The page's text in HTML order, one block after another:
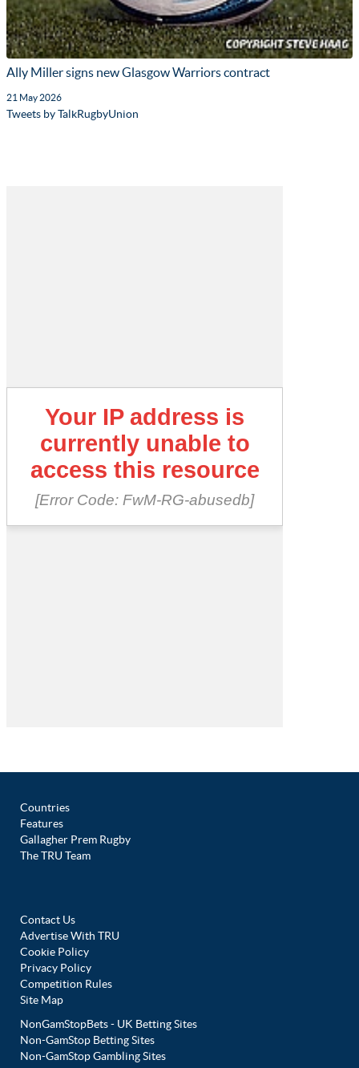
Ally Miller signs new Glasgow Warriors contract
21 May 2026
Tweets by TalkRugbyUnion
Countries
Features
Gallagher Prem Rugby
The TRU Team
Contact Us
Advertise With TRU
Cookie Policy
Privacy Policy
Competition Rules
Site Map
NonGamStopBets - UK Betting Sites
Non-GamStop Betting Sites
Non-GamStop Gambling Sites